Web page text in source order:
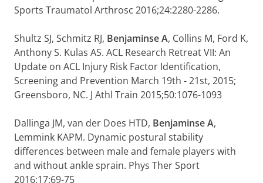
Sports Traumatol Arthrosc 2016;24:2280-2286.
Shultz SJ, Schmitz RJ, Benjaminse A, Collins M, Ford K,
Anthony S. Kulas AS. ACL Research Retreat VII: An
Update on ACL Injury Risk Factor Identification,
Screening and Prevention March 19th - 21st, 2015;
Greensboro, NC. J Athl Train 2015;50:1076-1093
Dallinga JM, van der Does HTD, Benjaminse A,
Lemmink KAPM. Dynamic postural stability
differences between male and female players with
and without ankle sprain. Phys Ther Sport
2016;17:69-75